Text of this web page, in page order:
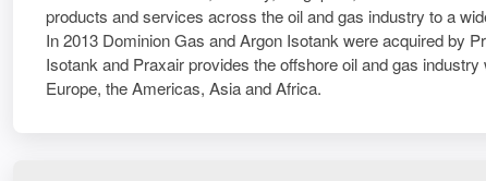
products and services across the oil and gas industry to a
In 2013 Dominion Gas and Argon Isotank were acquired by
Isotank and Praxair provides the offshore oil and gas
Europe, the Americas, Asia and Africa.